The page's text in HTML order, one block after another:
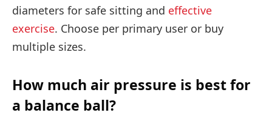
diameters for safe sitting and effective
exercise. Choose per primary user or buy
multiple sizes.
How much air pressure is best for
a balance ball?